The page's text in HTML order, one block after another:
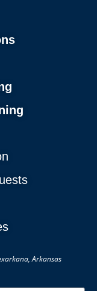
Arkansas